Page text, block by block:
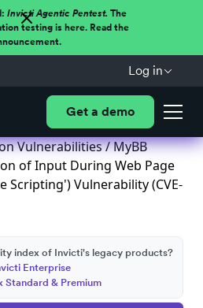
Invicti Agentic Pentest.The
testing is here. Read the
Log in
Get a demo
Vulnerabilities/ MyBB
of Input During Web Page
Scripting') Vulnerability (CVE-
index of Invicti's legacy products?
Enterprise
Standard & Premium